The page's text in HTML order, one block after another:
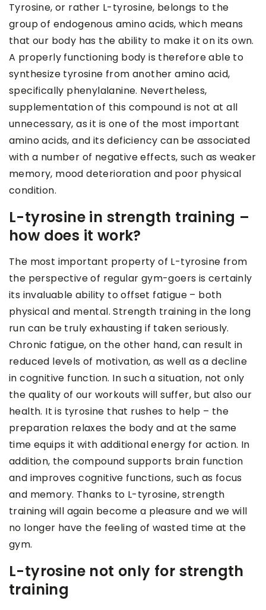
Tyrosine, or rather L-tyrosine, belongs to the
group of endogenous amino acids, which means
that our body has the ability to make it on its own.
A properly functioning body is therefore able to
synthesize tyrosine from another amino acid,
specifically phenylalanine. Nevertheless,
supplementation of this compound is not at all
unnecessary, as it is one of the most important
amino acids, and its deficiency can be associated
with a number of negative effects, such as weaker
memory, mood deterioration and poor physical
condition.
L-tyrosine in strength training –
how does it work?
The most important property of L-tyrosine from
the perspective of regular gym-goers is certainly
its invaluable ability to offset fatigue – both
physical and mental. Strength training in the long
run can be truly exhausting if taken seriously.
Chronic fatigue, on the other hand, can result in
reduced levels of motivation, as well as a decline
in cognitive function. In such a situation, not only
the quality of our workouts will suffer, but also our
health. It is tyrosine that rushes to help – the
preparation relaxes the body and at the same
time equips it with additional energy for action. In
addition, the compound supports brain function
and improves cognitive functions, such as focus
and memory. Thanks to L-tyrosine, strength
training will again become a pleasure and we will
no longer have the feeling of wasted time at the
gym.
L-tyrosine not only for strength
training